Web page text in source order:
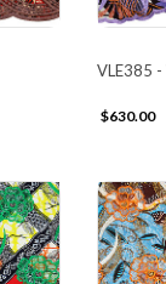
VLE385 -
$630.00